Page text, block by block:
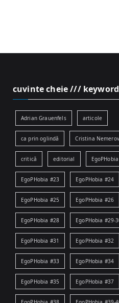
cuvinte cheie ///
Adrian Grauenfels articole
ca prin oglindă Cristina
critică editorial
EgoPHobia #23 EgoPHobia #24
EgoPHobia #25 EgoPHobia #26
EgoPHobia #28 EgoPHobia #29-
EgoPHobia #31 EgoPHobia #32
EgoPHobia #33 EgoPHobia #34
EgoPHobia #35 EgoPHobia #37